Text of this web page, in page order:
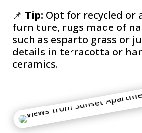
📌 Tip: Opt for recycled or
furniture, rugs made of
such as esparto grass or
details in terracotta or
ceramics.